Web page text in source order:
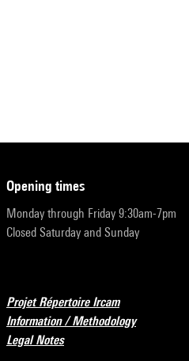
opening times
Monday through Friday 9:30am-7pm
Closed Saturday and Sunday
Projet Répertoire Ircam
Information / Methodology
Legal Notes